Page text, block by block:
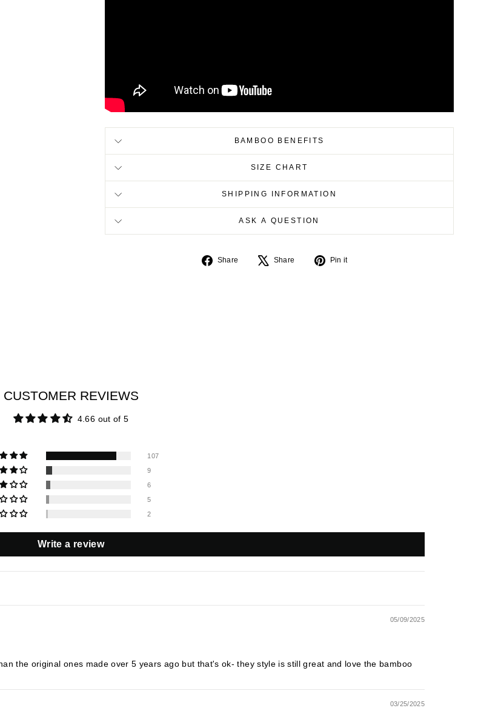
BAMBOO BENEFITS
SIZE CHART
SHIPPING INFORMATION
ASK A QUESTION
Share
Share
Share
Tweet
Pin it
CUSTOMER REVIEWS
4.66 out of 5
107
9
6
5
2
Write a review
05/09/2025
the original ones made over 5 years ago but that's ok- they style is still great and love the bamboo
03/25/2025